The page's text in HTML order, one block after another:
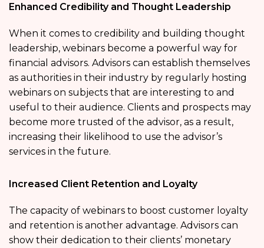
Enhanced Credibility and Thought Leadership
When it comes to credibility and building thought
leadership, webinars become a powerful way for
financial advisors. Advisors can establish themselves
as authorities in their industry by regularly hosting
webinars on subjects that are interesting to and
useful to their audience. Clients and prospects may
become more trusted of the advisor, as a result,
increasing their likelihood to use the advisor’s
services in the future.
Increased Client Retention and Loyalty
The capacity of webinars to boost customer loyalty
and retention is another advantage. Advisors can
show their dedication to their clients’ monetary